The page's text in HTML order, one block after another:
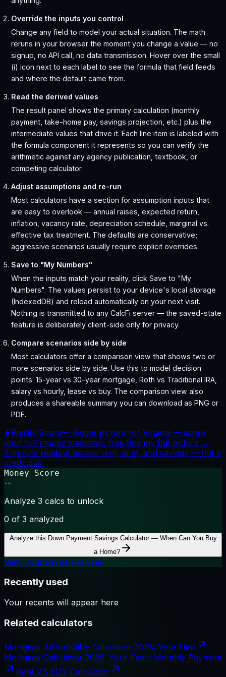
Override the inputs you control
Change any field to model your actual situation. The math
reruns in your browser the moment you change a value — no
signup, no API call, no data transmission. Hover over the small
(i) icon next to each label to see the formula that field feeds
and where the default came from.
Read the derived values
The result panel shows the primary calculation (monthly
payment, take-home pay, savings projection, etc.) plus the
intermediate values that drive it. Each line item is labeled with
the formula component it represents so you can verify the
arithmetic against any agency publication, textbook, or
competing calculator.
Adjust assumptions and re-run
Most calculators have a section for assumption inputs that
are easy to overlook — annual raises, expected return,
inflation, vacancy rate, depreciation schedule, marginal vs.
effective tax treatment. The defaults are conservative;
aggressive scenarios usually require explicit overrides.
Save to "My Numbers"
When the inputs match your reality, click Save to "My
Numbers". The values persist to your device's local storage
(IndexedDB) and reload automatically on your next visit.
Nothing is transmitted to any CalcFi server — the saved-state
feature is deliberately client-side only for privacy.
Compare scenarios side by side
Most calculators offer a comparison view that shows two or
more scenarios side by side. Use this to model decision
points: 15-year vs 30-year mortgage, Roth vs Traditional IRA,
salary vs hourly, lease vs buy. The comparison view also
produces a shareable summary you can download as PNG or
PDF.
★Reality Score— Bigger picture for Virginia — score
your full money snapshot, free.See my full picture →
3-minute readout across rent, debt, and savings — not a
credit pull.
Money Score
--
Analyze 3 calcs to unlock
0 of 3 analyzed
Analyze this Down Payment Savings Calculator — When Can You Buy
a Home?
View your saved analyses
Recently used
Your recents will appear here
Related calculators
Mortgage Affordability Calculator 2026: Your Limit
Mortgage Calculator 2026: Your Exact Monthly Payment
Rent VS BUY Calculator